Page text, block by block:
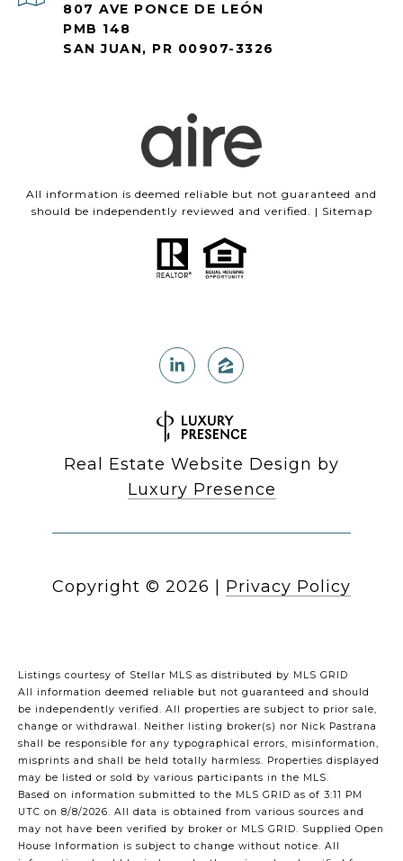
807 AVE PONCE DE LEÓN
PMB 148
SAN JUAN, PR 00907-3326
All information is deemed reliable but not guaranteed and
should be independently reviewed and verified. | Sitemap
Real Estate Website Design by
Luxury Presence
Copyright © 2026 Privacy Policy
Listings courtesy of Stellar MLS as distributed by MLS GRID
All information deemed reliable but not guaranteed and should
be independently verified. All properties are subject to prior sale,
change or withdrawal. Neither listing broker(s) nor Nick Pastrana
shall be responsible for any typographical errors, misinformation,
misprints and shall be held totally harmless. Properties displayed
may be listed or sold by various participants in the MLS.
Based on information submitted to the MLS GRID as of 3:11 PM
UTC on 8/8/2026. All data is obtained from various sources and
may not have been verified by broker or MLS GRID. Supplied Open
House Information is subject to change without notice. All